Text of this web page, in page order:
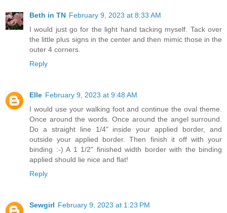
Beth in TN February 9, 2023 at 8:33 AM
I would just go for the light hand tacking myself. Tack over
the little plus signs in the center and then mimic those in the
outer 4 corners.
Reply
Elle February 9, 2023 at 9:48 AM
I would use your walking foot and continue the oval theme.
Once around the words. Once around the angel surround.
Do a straight line 1/4" inside your applied border, and
outside your applied border. Then finish it off with your
binding :-) A 1 1/2" finished width border with the binding
applied should lie nice and flat!
Reply
Sewgirl February 9, 2023 at 1:23 PM